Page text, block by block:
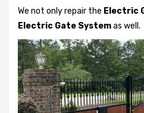
We not onlyrepair the Electric
Electric Gate Systemas well.